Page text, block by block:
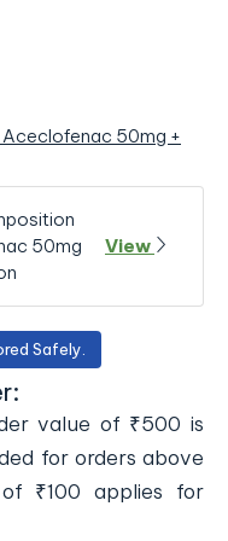
50mg +
50mg
View
Safely.
value of ₹500 is
for orders above
₹100 applies for